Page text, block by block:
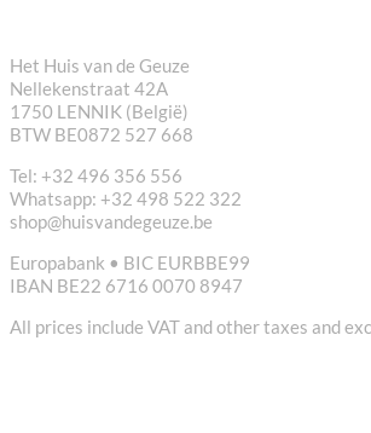
Het Huis van de Geuze
Nellekenstraat 42A
1750 LENNIK (België)
BTW BE0872 527 668
Tel: +32 496 356 556
Whatsapp: +32 498 522 322
shop@huisvandegeuze.be
Europabank • BIC EURBBE99
IBAN BE22 6716 0070 8947
All prices include VAT and other taxes and